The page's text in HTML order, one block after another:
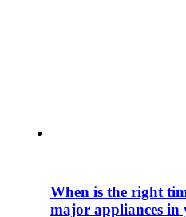
When is the right
major appliances in